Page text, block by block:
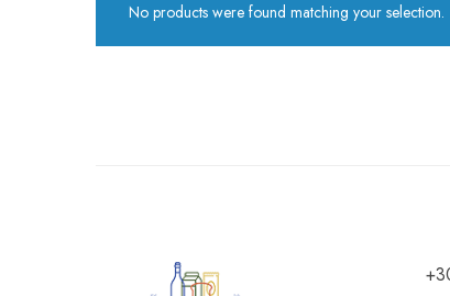
No products were found matching your selection.